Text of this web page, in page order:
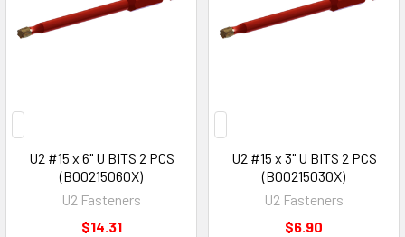
U2 #15 x 6" U BITS 2 PCS
(B00215060X)
U2 Fasteners
$14.31
U2 #15 x 3" U BITS 2 PCS
(B00215030X)
U2 Fasteners
$6.90